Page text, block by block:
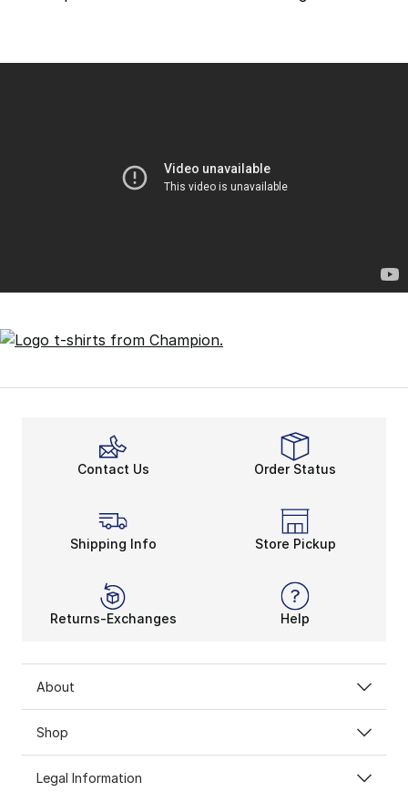
Contact Us Order Status
Shipping Info Store Pickup
Returns-Exchanges Help
About
Shop
Legal Information